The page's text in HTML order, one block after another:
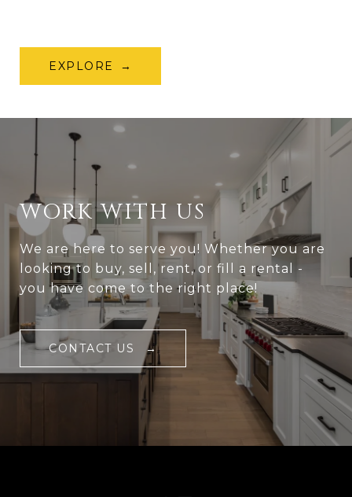
EXPLORE
WORK WITH US
We are here to serve you! Whether you are
looking to buy, sell, rent, or fill a rental -
you have come to the right place!
CONTACT US